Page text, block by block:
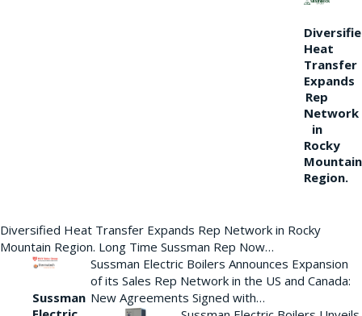
Heat
Transfer
Expands
Rep
Network
in
Rocky
Mountain
Region.
Diversified Heat Transfer Expands Rep Network in Rocky
Mountain Region. Long Time Sussman Rep Now…
Sussman
Sussman Electric Boilers Announces Expansion
of its Sales Rep Network in the US and Canada:
New Agreements Signed with…